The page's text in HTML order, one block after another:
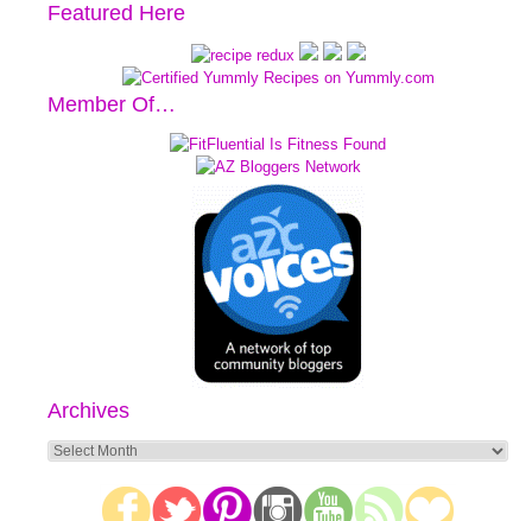
Featured Here
Member Of…
Archives
Archives